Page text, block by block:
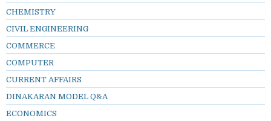
CHEMISTRY
CIVIL ENGINEERING
COMMERCE
COMPUTER
CURRENT AFFAIRS
DINAKARAN MODEL Q&A
ECONOMICS